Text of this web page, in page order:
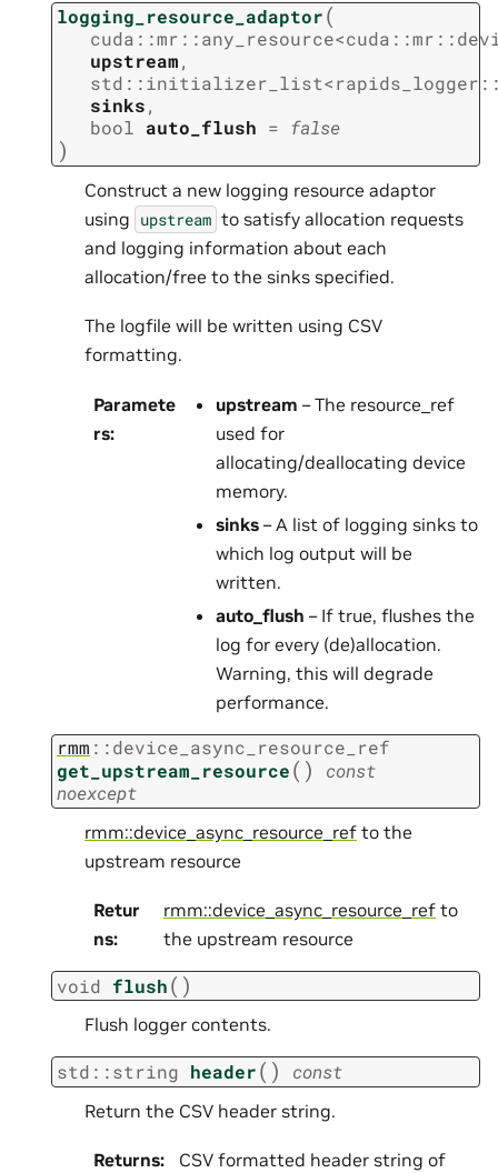
logging_resource_adaptor(
cuda ::mr ::any_resource<cuda ::mr ::
upstream,
std ::initializer_list<rapids_logger
sinks,
bool auto_flush = false
)
Construct a new logging resource adaptor
using upstream to satisfy allocation requests
and logging information about each
allocation/free to the sinks specified.
The logfile will be written using CSV
formatting.
Paramete
rs:
upstream – The resource_ref
used for
allocating/deallocating device
memory.
sinks– A list of logging sinks to
which log output will be
written.
auto_flush – If true, flushes the
log for every (de)allocation.
Warning, this will degrade
performance.
rmm ::device_async_resource_ref
get_upstream_resource( )
const
noexcept
rmm::device_async_resource_ref to the
upstream resource
Retur
ns:
rmm::device_async_resource_ref to
the upstream resource
void flush( )
Flush logger contents.
std ::string header( ) const
Return the CSV header string.
Returns:
CSV formatted header string of